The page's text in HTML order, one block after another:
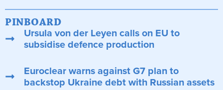
PINBOARD
Ursula von der Leyen calls on EU to
subsidise defence production
Euroclear warns against G7 plan to
backstop Ukraine debt with Russian assets